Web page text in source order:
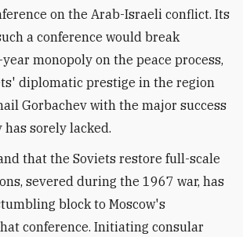
on the Arab-Israeli conflict. Its
a conference would break
monopoly on the peace process,
diplomatic prestige in the region
Gorbachev with the major success
sorely lacked.
that the Soviets restore full-scale
severed during the 1967 war, has
block to Moscow's
conference. Initiating consular